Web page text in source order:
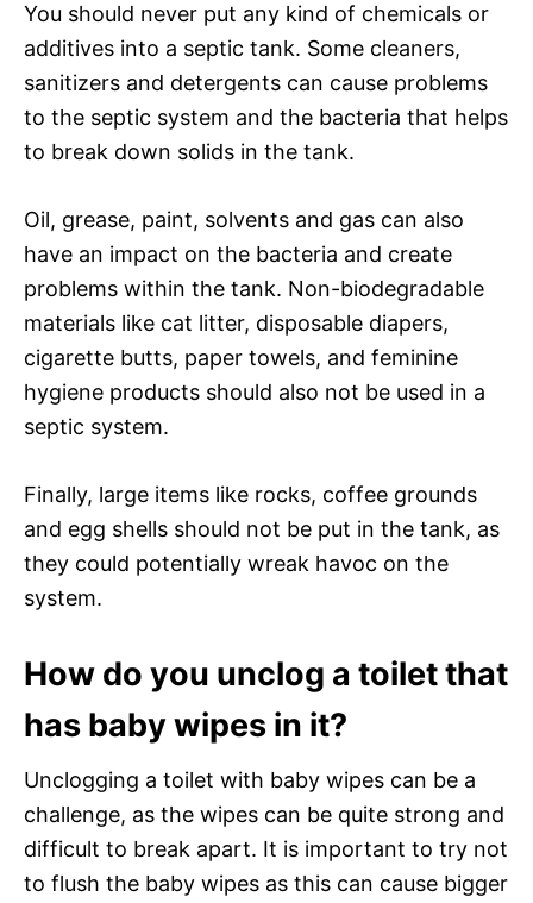
You should never put any kind of chemicals or
additives into a septic tank. Some cleaners,
sanitizers and detergents can cause problems
to the septic system and the bacteria that helps
to break down solids in the tank.
Oil, grease, paint, solvents and gas can also
have an impact on the bacteria and create
problems within the tank. Non-biodegradable
materials like cat litter, disposable diapers,
cigarette butts, paper towels, and feminine
hygiene products should also not be used in a
septic system.
Finally, large items like rocks, coffee grounds
and egg shells should not be put in the tank, as
they could potentially wreak havoc on the
system.
How do you unclog a toilet that
has baby wipes in it?
Unclogging a toilet with baby wipes can be a
challenge, as the wipes can be quite strong and
difficult to break apart. It is important to try not
to flush the baby wipes as this can cause bigger